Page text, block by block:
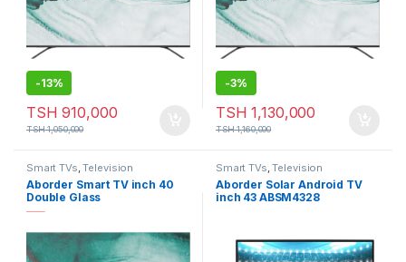
-13%
TSH 910,000
TSH1,050,000
-3%
TSH 1,130,000
TSH1,160,000
Smart TVs,Television
Aborder Smart TV inch 40
Double Glass
Smart TVs,Television
Aborder Solar Android TV
inch 43 ABSM4328